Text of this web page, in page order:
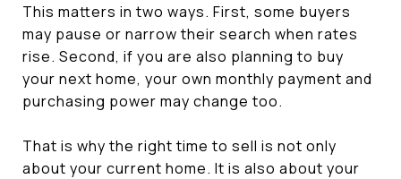
This matters in two ways. First, some buyers
may pause or narrow their search when rates
rise. Second, if you are also planning to buy
your next home, your own monthly payment and
purchasing power may change too.
That is why the right time to sell is not only
about your current home. It is also about your